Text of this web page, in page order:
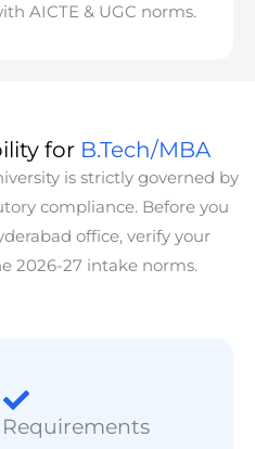
AICTE & UGC norms.
for B.Tech/MBA
is strictly governed by
compliance. Before you
office, verify your
2026-27 intake norms.